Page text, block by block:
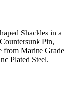
Shackles in a
Pin,
from Marine Grade
Plated Steel.